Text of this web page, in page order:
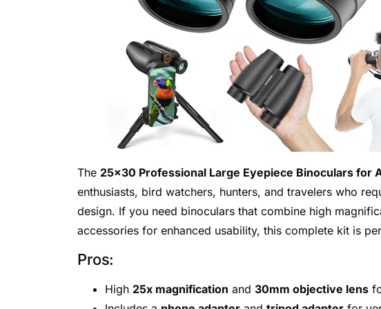
The 25×30 Professional Large Eyepiece Binoculars for
enthusiasts, bird watchers, hunters, and travelers who
design. If you need binoculars that combine high
accessories for enhanced usability, this complete kit is
Pros:
High 25x magnification and 30mm objective lens